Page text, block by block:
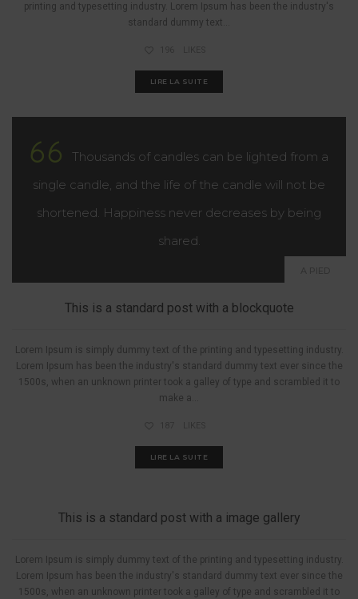
printing and typesetting industry. Lorem Ipsum has been the industry's
standard dummy text...
LIRE LA SUITE
Thousands of candles can be lighted from a
single candle, and the life of the candle will not be
shortened. Happiness never decreases by being
shared.
This is a standard post with a blockquote
Lorem Ipsum is simply dummy text of the printing and typesetting industry.
Lorem Ipsum has been the industry's standard dummy text ever since the
1500s, when an unknown printer took a galley of type and scrambled it to
make a...
LIRE LA SUITE
This is a standard post with a image gallery
Lorem Ipsum is simply dummy text of the printing and typesetting industry.
Lorem Ipsum has been the industry's standard dummy text ever since the
1500s, when an unknown printer took a galley of type and scrambled it to